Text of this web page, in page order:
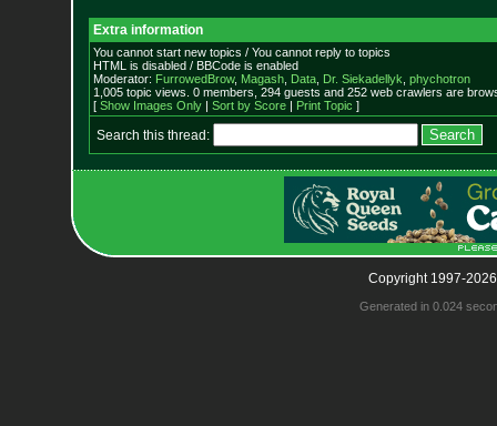
Extra information
You cannot start new topics / You cannot reply to topics
HTML is disabled / BBCode is enabled
Moderator: FurrowedBrow, Magash, Data, Dr. Siekadellyk phychotron
1,005 topic views. 0 members, 294 guests and 252 web crawlers are
[ Show Images Only| Sort by Score| Print Topic ]
Search this thread:
Copyright 1997-
Generated in 0.024